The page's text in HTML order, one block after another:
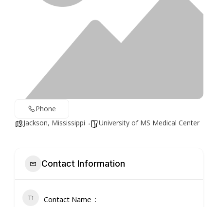
Phone
Jackson, Mississippi University of MS Medical Center
Contact Information
Contact Name